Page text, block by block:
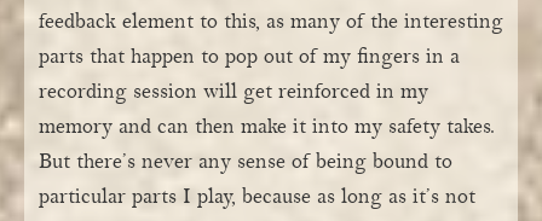
feedback element to this, as many of the interesting
parts that happen to pop out of my fingers in a
recording session will get reinforced in my
memory and can then make it into my safety takes.
But there’s never any sense of being bound to
particular parts I play, because as long as it’s not